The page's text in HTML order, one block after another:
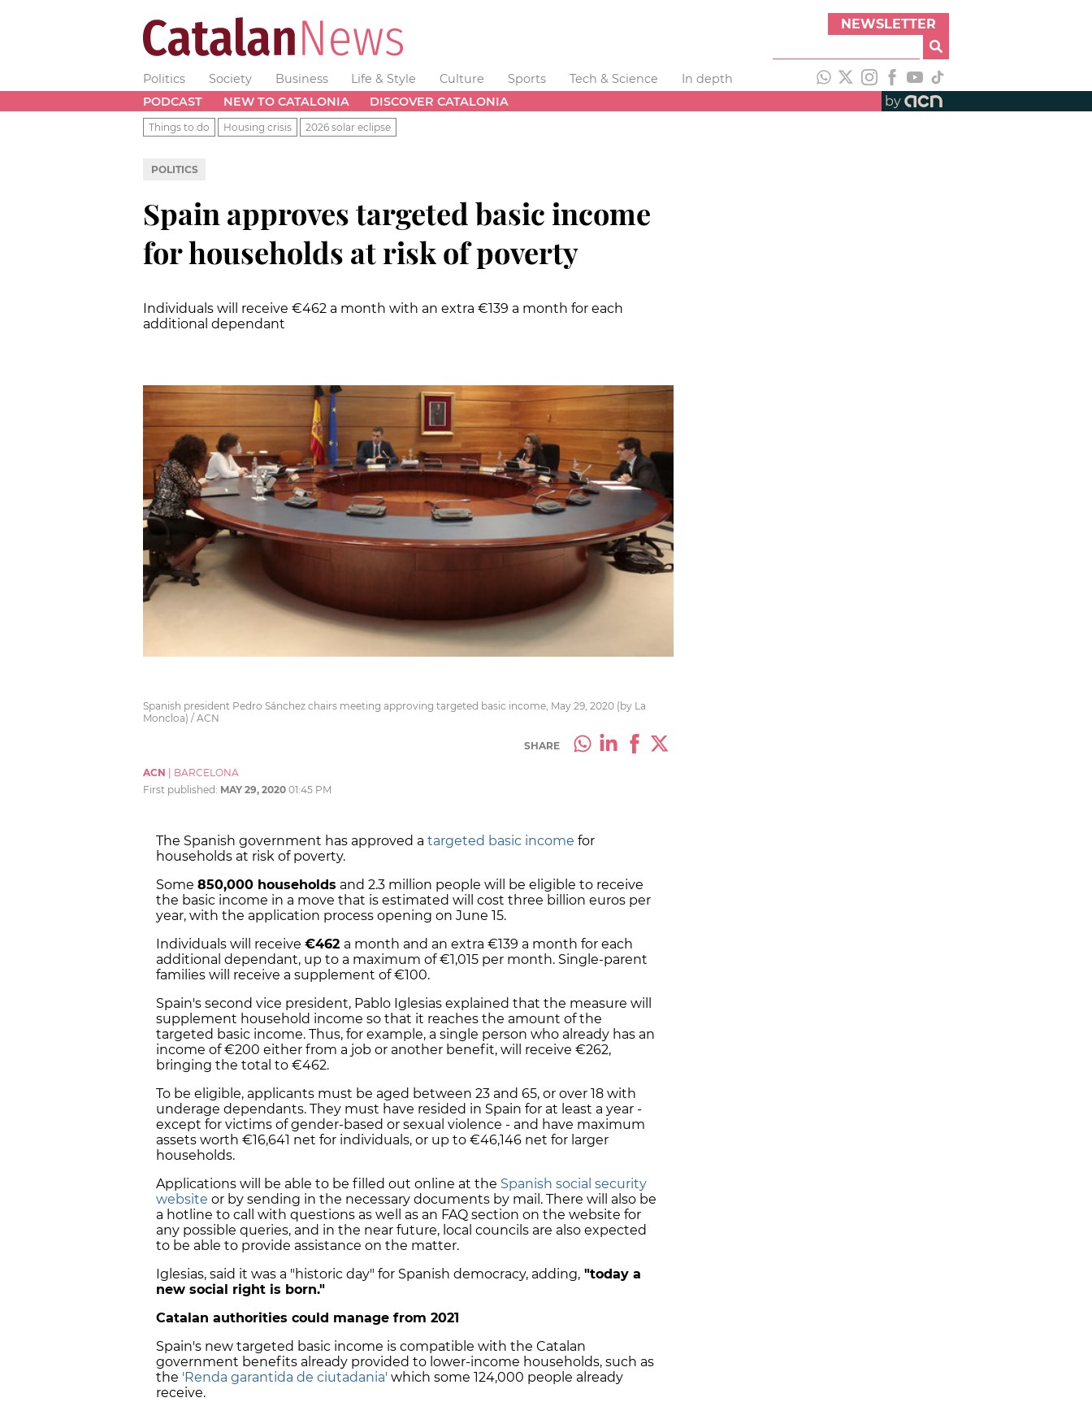
NEWSLETTER
Politics Society Business Life & Style Culture Sports Tech & Science
In depth
PODCAST
NEW TO CATALONIA DISCOVER CATALONIA by
Things to do Housing crisis 2026 solar eclipse
POLITICS
Spain approves targeted basic income
for households at risk of poverty
Individuals will receive €462 a month with an extra €139 a month for each
additional dependant
Spanish president Pedro Sánchez chairs meeting approving targeted basic income, May 29, 2020 (by La
Moncloa) / ACN
SHARE
ACN
BARCELONA
First published: MAY 29, 2020 01:45 PM
The Spanish government has approved a targeted basic income for
households at risk of poverty.
Some 850,000 households and 2.3 million people will be eligible to receive
the basic income in a move that is estimated will cost three billion euros per
year, with the application process opening on June 15.
Individuals will receive €462 a month and an extra €139 a month for each
additional dependant, up to a maximum of €1,015 per month. Single-parent
families will receive a supplement of €100.
Spain's second vice president, Pablo Iglesias explained that the measure will
supplement household income so that it reaches the amount of the
targeted basic income. Thus, for example, a single person who already has an
income of €200 either from a job or another benefit, will receive €262,
bringing the total to €462.
To be eligible, applicants must be aged between 23 and 65, or over 18 with
underage dependants. They must have resided in Spain for at least a year -
except for victims of gender-based or sexual violence - and have maximum
assets worth €16,641 net for individuals, or up to €46,146 net for larger
households.
Applications will be able to be filled out online at the Spanish social security
website or by sending in the necessary documents by mail. There will also be
a hotline to call with questions as well as an FAQ section on the website for
any possible queries, and in the near future, local councils are also expected
to be able to provide assistance on the matter.
Iglesias, said it was a "historic day" for Spanish democracy, adding, "today a
new social right is born."
Catalan authorities could manage from 2021
Spain's new targeted basic income is compatible with the Catalan
government benefits already provided to lower-income households, such as
the 'Renda garantida de ciutadania' which some 124,000 people already
receive.